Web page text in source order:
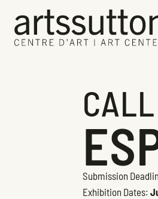
Submission
Exhibition Dates: